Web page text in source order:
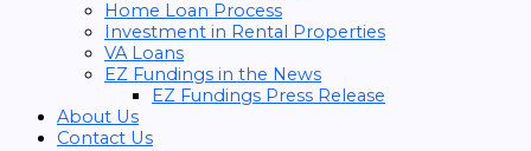
Home Loan Process
Investment in Rental Properties
VA Loans
EZ Fundings in the News
EZ Fundings Press Release
About Us
Contact Us